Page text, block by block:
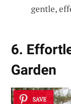
gentle,
6.
Garden
SAVE